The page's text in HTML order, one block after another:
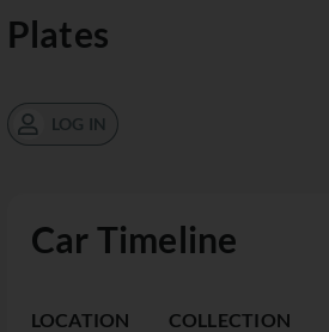
Car Timeline
LOCATION COLLECTION
Plates
LOG IN